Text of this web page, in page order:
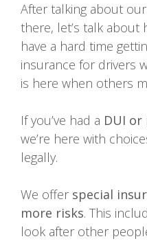
After talking about
there, let’s talk about
have a hard time
insurance for drivers
is here when others
If you’ve had a DUI or
we’re here with
legally.
We offer special
more risks. This
look after other